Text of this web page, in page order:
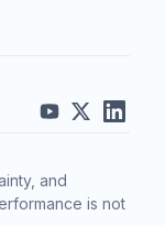
and
is not